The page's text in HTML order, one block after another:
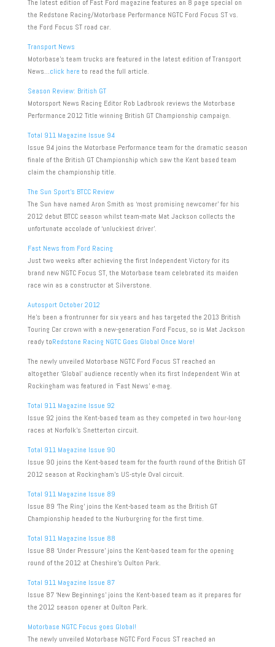
The latest edition of Fast Ford magazine features an 8 page special on
the Redstone Racing/Motorbase Performance NGTC Ford Focus ST vs.
the Ford Focus ST road car.
Transport News
Motorbase’s team trucks are featured in the latest edition of Transport
News…click here to read the full article.
Season Review: British GT
Motorsport News Racing Editor Rob Ladbrook reviews the Motorbase
Performance 2012 Title winning British GT Championship campaign.
Total 911 Magazine Issue 94
Issue 94 joins the Motorbase Performance team for the dramatic season
finale of the British GT Championship which saw the Kent based team
claim the championship title.
The Sun Sport’s BTCC Review
The Sun have named Aron Smith as ‘most promising newcomer’ for his
2012 debut BTCC season whilst team-mate Mat Jackson collects the
unfortunate accolade of ‘unluckiest driver’.
Fast News from Ford Racing
Just two weeks after achieving the first Independent Victory for its
brand new NGTC Focus ST, the Motorbase team celebrated its maiden
race win as a constructor at Silverstone.
Autosport October 2012
He’s been a frontrunner for six years and has targeted the 2013 British
Touring Car crown with a new-generation Ford Focus, so is Mat Jackson
ready toRedstone Racing NGTC Goes Global Once More!
The newly unveiled Motorbase NGTC Ford Focus ST reached an
altogether ‘Global’ audience recently when its first Independent Win at
Rockingham was featured in ‘Fast News’ e-mag.
Total 911 Magazine Issue 92
Issue 92 joins the Kent-based team as they competed in two hour-long
races at Norfolk’s Snetterton circuit.
Total 911 Magazine Issue 90
Issue 90 joins the Kent-based team for the fourth round of the British GT
2012 season at Rockingham’s US-style Oval circuit.
Total 911 Magazine Issue 89
Issue 89 ‘The Ring’ joins the Kent-based team as the British GT
Championship headed to the Nurburgring for the first time.
Total 911 Magazine Issue 88
Issue 88 ‘Under Pressure’ joins the Kent-based team for the opening
round of the 2012 at Cheshire’s Oulton Park.
Total 911 Magazine Issue 87
Issue 87 ‘New Beginnings’ joins the Kent-based team as it prepares for
the 2012 season opener at Oulton Park.
Motorbase NGTC Focus goes Global!
The newly unveiled Motorbase NGTC Ford Focus ST reached an